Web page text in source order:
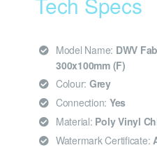
Model Name: DWV
300x100mm (F)
Colour: Grey
Connection: Yes
Material: Poly Vinyl
Watermark Certificate: